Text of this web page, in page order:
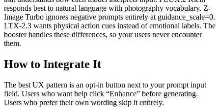
responds best to natural language with photography vocabulary. Z-
Image Turbo ignores negative prompts entirely at guidance_scale=0.
LTX-2.3 wants physical action cues instead of emotional labels. The
booster handles these differences, so your users never encounter
them.
How to Integrate It
The best UX pattern is an opt-in button next to your prompt input
field. Users who want help click “Enhance” before generating.
Users who prefer their own wording skip it entirely.